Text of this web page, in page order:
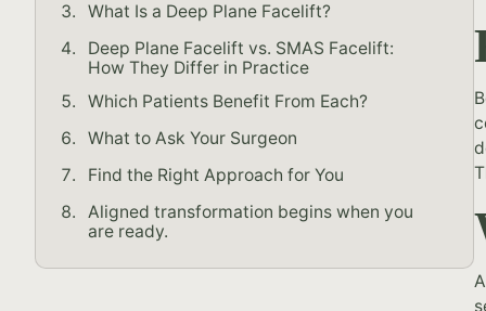
What Is a Deep Plane Facelift?
Deep Plane Facelift vs. SMAS Facelift:
How They Differ in Practice
Which Patients Benefit From Each?
What to Ask Your Surgeon
Find the Right Approach for You
Aligned transformation begins when you
are ready.